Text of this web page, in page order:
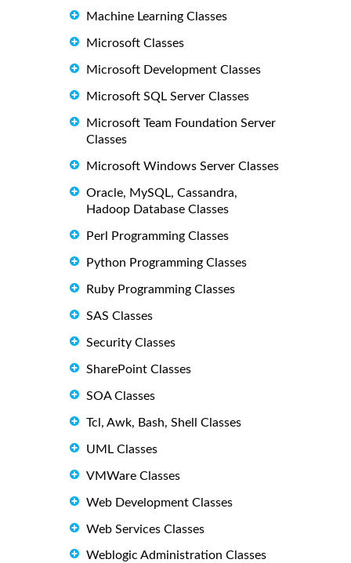
Machine Learning Classes
Microsoft Classes
Microsoft Development Classes
Microsoft SQL Server Classes
Microsoft Team Foundation Server
Classes
Microsoft Windows Server Classes
Oracle, MySQL, Cassandra,
Hadoop Database Classes
Perl Programming Classes
Python Programming Classes
Ruby Programming Classes
SAS Classes
Security Classes
SharePoint Classes
SOA Classes
Tcl, Awk, Bash, Shell Classes
UML Classes
VMWare Classes
Web Development Classes
Web Services Classes
Weblogic Administration Classes